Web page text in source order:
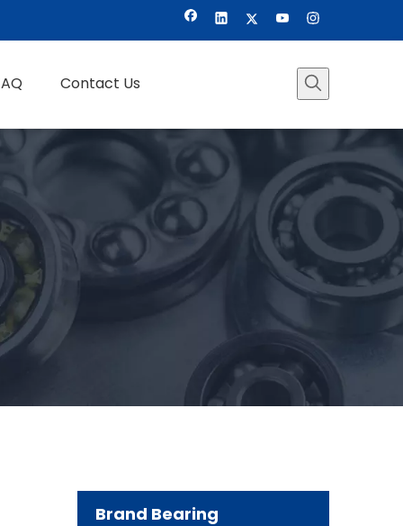
Contact Us
Brand Bearing